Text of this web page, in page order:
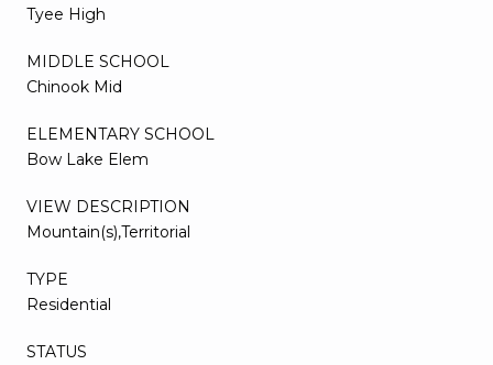
Tyee High
MIDDLE SCHOOL
Chinook Mid
ELEMENTARY SCHOOL
Bow Lake Elem
VIEW DESCRIPTION
Mountain(s),Territorial
TYPE
Residential
STATUS